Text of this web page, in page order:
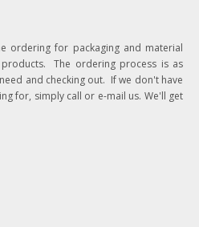
ordering for packaging and material
The ordering process is as
and checking out. If we don't have
for, simply call or e-mail us. We'll get